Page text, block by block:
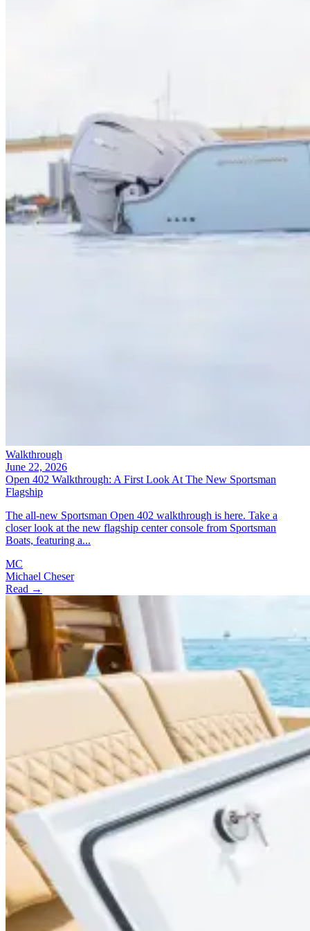
Walkthrough
June 22, 2026
Open 402 Walkthrough: A First Look At The New Sportsman
Flagship
The all-new Sportsman Open 402 walkthrough is here. Take a
closer look at the new flagship center console from Sportsman
Boats, featuring a...
MC
Michael Cheser
Read →